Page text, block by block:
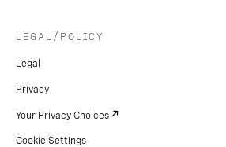
LEGAL/POLICY
Legal
Privacy
Your Privacy Choices
Cookie Settings